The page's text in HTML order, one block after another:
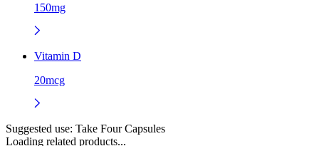
150mg
Vitamin D
20mcg
Suggested use: Take Four Capsules
Loading related products...